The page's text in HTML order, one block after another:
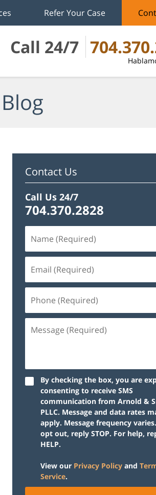
Call 24/7
Refer Your Case
Contact Us
Call Us 24/7
704.370.2828
By checking the box, you are
consenting to receive SMS
communication from Arnold &
PLLC. Message and data rates
apply. Message frequency
opt out, reply STOP. For help,
HELP.
View our Privacy Policy and
Service.